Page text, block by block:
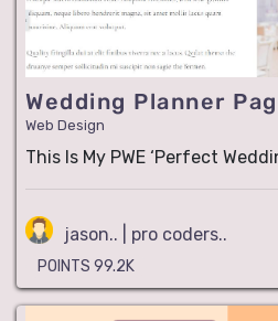
Wedding Planner
Web Design
This Is My PWE ‘Perfect
jason.. | pro coders..
POINTS 99.2K